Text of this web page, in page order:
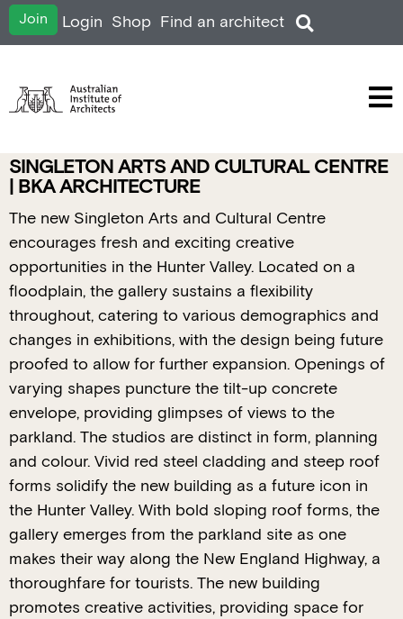
Join Login Shop Find an architect
SINGLETON ARTS AND CULTURAL CENTRE
| BKA ARCHITECTURE
The new Singleton Arts and Cultural Centre
encourages fresh and exciting creative
opportunities in the Hunter Valley. Located on a
floodplain, the gallery sustains a flexibility
throughout, catering to various demographics and
changes in exhibitions, with the design being future
proofed to allow for further expansion. Openings of
varying shapes puncture the tilt-up concrete
envelope, providing glimpses of views to the
parkland. The studios are distinct in form, planning
and colour. Vivid red steel cladding and steep roof
forms solidify the new building as a future icon in
the Hunter Valley. With bold sloping roof forms, the
gallery emerges from the parkland site as one
makes their way along the New England Highway, a
thoroughfare for tourists. The new building
promotes creative activities, providing space for